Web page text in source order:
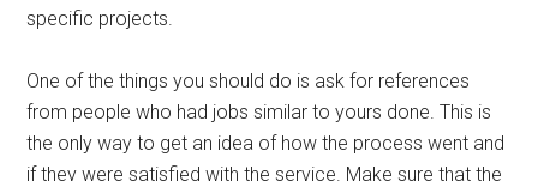
specific projects.
One of the things you should do is ask for references
from people who had jobs similar to yours done. This is
the only way to get an idea of how the process went and
if they were satisfied with the service. Make sure that the